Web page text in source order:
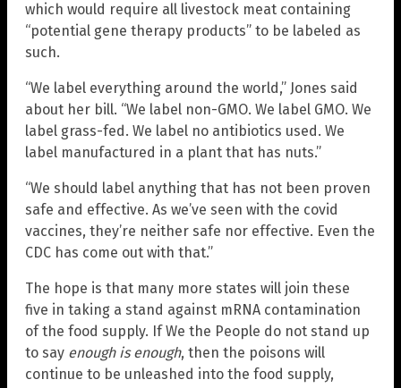
which would require all livestock meat containing
“potential gene therapy products” to be labeled as
such.
“We label everything around the world,” Jones said
about her bill. “We label non-GMO. We label GMO. We
label grass-fed. We label no antibiotics used. We
label manufactured in a plant that has nuts.”
“We should label anything that has not been proven
safe and effective. As we’ve seen with the covid
vaccines, they’re neither safe nor effective. Even the
CDC has come out with that.”
The hope is that many more states will join these
five in taking a stand against mRNA contamination
of the food supply. If We the People do not stand up
to say enough is enough, then the poisons will
continue to be unleashed into the food supply,